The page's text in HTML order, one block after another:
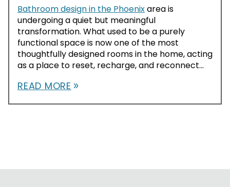
Bathroom design in the Phoenixarea is
undergoing a quiet but meaningful
transformation. What used to be a purely
functional space is now one of the most
thoughtfully designed rooms in the home, acting
as a place to reset, recharge, and reconnect...
READ MORE double_arrow